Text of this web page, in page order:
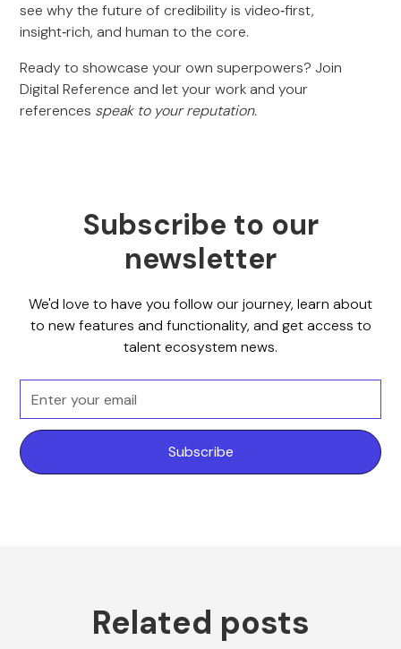
see why the future of credibility is video‑first,
insight‑rich, and human to the core.
Ready to showcase your own superpowers? Join
Digital Reference and let your work and your
references speak to your reputation.
Subscribe to our
newsletter
We'd love to have you follow our journey, learn about
to new features and functionality, and get access to
talent ecosystem news.
Related posts